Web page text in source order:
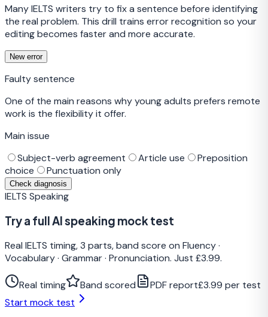
Many IELTS writers try to fix a sentence before identifying
the real problem. This drill trains error recognition so your
editing becomes faster and more accurate.
New error
Faulty sentence
One of the main reasons why young adults prefers remote
work is the flexibility it offer.
Main issue
Subject-verb agreement
Article use
Preposition
choice
Punctuation only
Check diagnosis
IELTS Speaking
Try a full AI speaking mock test
Real IELTS timing, 3 parts, band score on Fluency ·
Vocabulary · Grammar · Pronunciation. Just £3.99.
Real timing Band scored PDF report£3.99 per test
Start mock test